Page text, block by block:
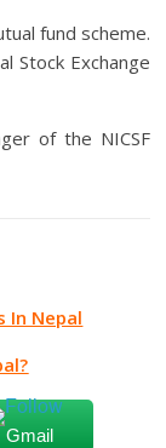
fund scheme.
Stock Exchange
of the NICSF
In Nepal
Gmail